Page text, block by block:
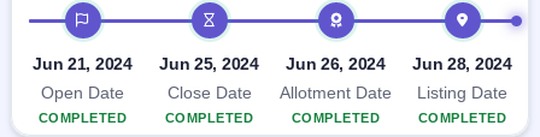
Upcoming
SME IPO
Launching
wise
Subscription
subscription
IPO timeline
Jun 21, 2024
Open Date
COMPLETED
Jun 25, 2024
Close Date
COMPLETED
Jun 26, 2024
Allotment Date
COMPLETED
Jun 28, 2024
Listing Date
COMPLETED